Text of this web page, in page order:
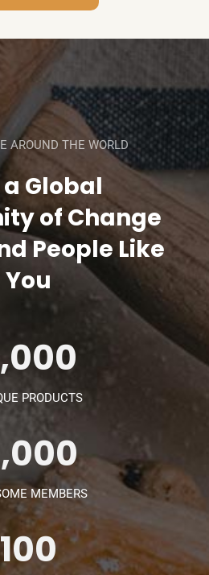
AROUND THE WORLD
Global
of Change
People Like
You
PRODUCTS
MEMBERS
100